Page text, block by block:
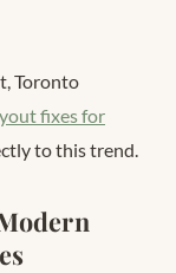
Toronto
fixes for
to this trend.